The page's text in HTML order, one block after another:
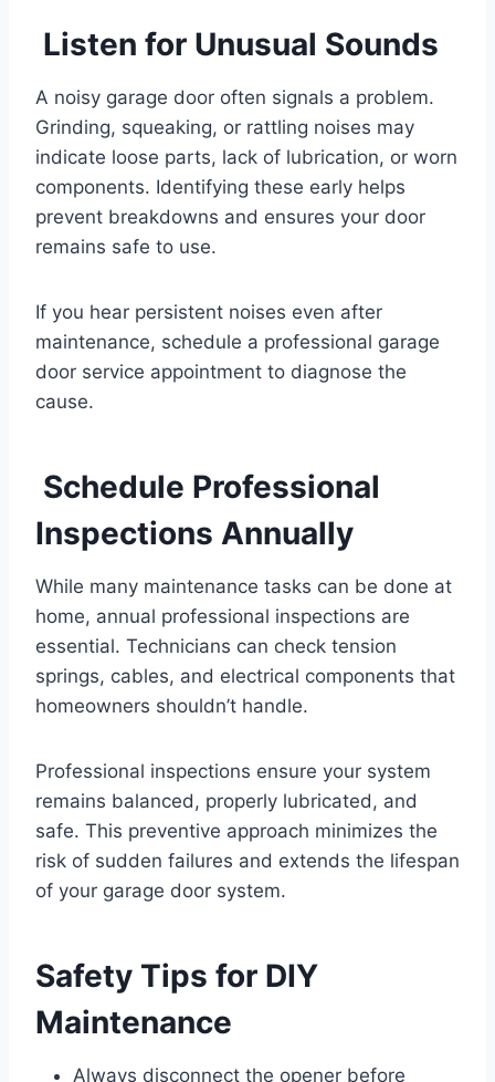
Listen for Unusual Sounds
A noisy garage door often signals a problem.
Grinding, squeaking, or rattling noises may
indicate loose parts, lack of lubrication, or worn
components. Identifying these early helps
prevent breakdowns and ensures your door
remains safe to use.
If you hear persistent noises even after
maintenance, schedule a professional garage
door service appointment to diagnose the
cause.
Schedule Professional
Inspections Annually
While many maintenance tasks can be done at
home, annual professional inspections are
essential. Technicians can check tension
springs, cables, and electrical components that
homeowners shouldn’t handle.
Professional inspections ensure your system
remains balanced, properly lubricated, and
safe. This preventive approach minimizes the
risk of sudden failures and extends the lifespan
of your garage door system.
Safety Tips for DIY
Maintenance
Always disconnect the opener before